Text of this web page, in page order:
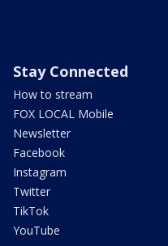
Stay Connected
How to stream
FOX LOCAL Mobile
Newsletter
Facebook
Instagram
Twitter
TikTok
YouTube